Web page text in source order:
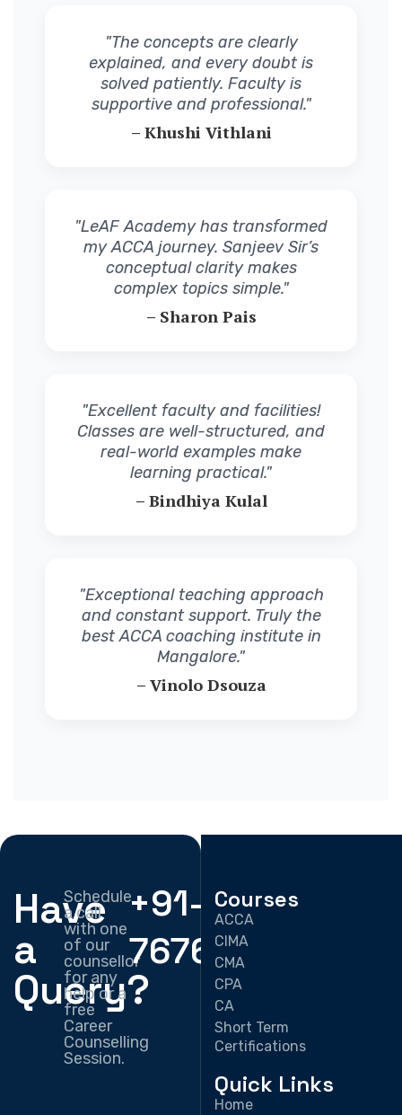
"The concepts are clearly
explained, and every doubt is
solved patiently. Faculty is
supportive and professional."
– Khushi Vithlani
"LeAF Academy has transformed
my ACCA journey. Sanjeev Sir’s
conceptual clarity makes
complex topics simple."
– Sharon Pais
"Excellent faculty and facilities!
Classes are well-structured, and
real-world examples make
learning practical."
– Bindhiya Kulal
"Exceptional teaching approach
and constant support. Truly the
best ACCA coaching institute in
Mangalore."
– Vinolo Dsouza
Have
a
Query?
Schedule
a call
with one
of our
counsellor
for any
help or a
free
Career
Counselling
Session.
+91-
7676330897
Courses
ACCA
CIMA
CMA
CPA
CA
Short Term
Certifications
Quick Links
Home